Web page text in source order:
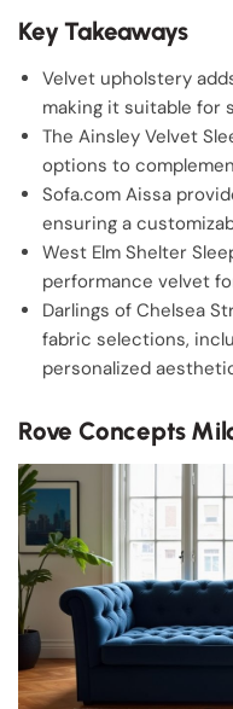
Key Takeaways
Velvet upholstery
making it suitable for
The Ainsley Velvet
options to
Sofa.com Aissa
ensuring a
West Elm Shelter
performance velvet
Darlings of Chelsea
fabric selections,
personalized
Rove Concepts